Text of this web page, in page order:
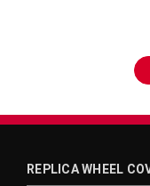
REPLICA WHEEL